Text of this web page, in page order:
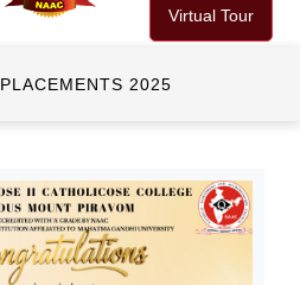
Virtual Tour
PLACEMENTS 2025